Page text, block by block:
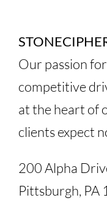
Our passion
competitive
at the heart of
clients expect
200 Alpha
Pittsburgh, PA